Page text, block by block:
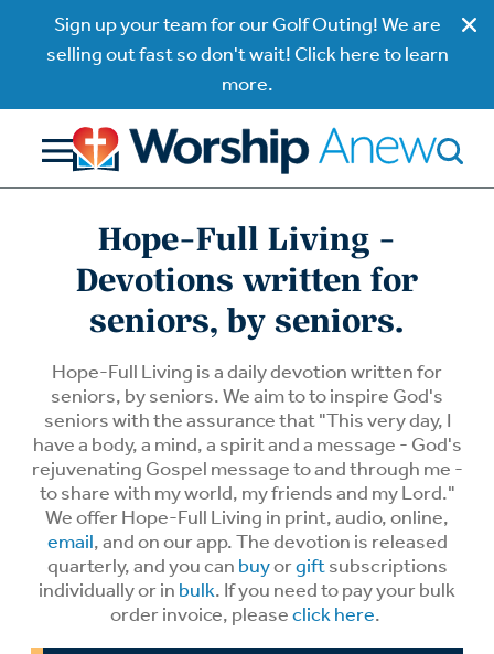
Sign up your team for our Golf Outing! We are
selling out fast so don't wait! Click here to learn
more.
Hope-Full Living -
Devotions written for
seniors, by seniors.
Hope-Full Living is a daily devotion written for
seniors, by seniors. We aim to to inspire God's
seniors with the assurance that "This very day, I
have a body, a mind, a spirit and a message - God's
rejuvenating Gospel message to and through me -
to share with my world, my friends and my Lord."
We offer Hope-Full Living in print, audio, online,
email, and on our app. The devotion is released
quarterly, and you can buyorgiftsubscriptions
individually or in bulk. If you need to pay your bulk
order invoice, pleaseclick here.